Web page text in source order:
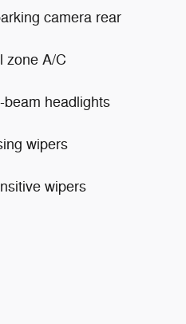
camera rear
zone A/C
beam headlights
wipers
wipers